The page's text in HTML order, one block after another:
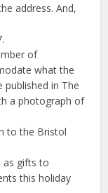
address. And,
of
what the
published in The
a photograph of
to the Bristol
as gifts to
this holiday